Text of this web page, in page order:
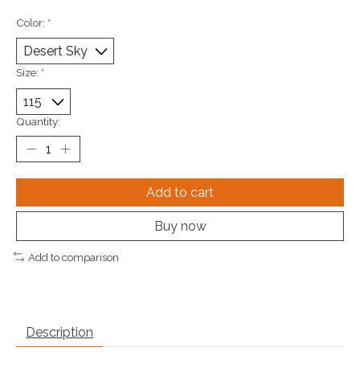
Color: *
Size: *
Quantity:
Add to cart
Buy now
Add to comparison
Description